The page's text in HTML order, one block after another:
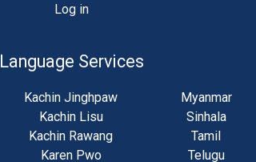
Log in
Language Services
Kachin Jinghpaw
Kachin Lisu
Kachin Rawang
Karen Pwo
Myanmar
Sinhala
Tamil
Telugu